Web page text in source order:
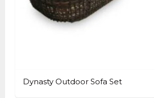
Dynasty Outdoor Sofa Set